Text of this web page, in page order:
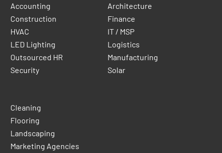
Accounting
Construction
HVAC
LED Lighting
Outsourced HR
Security
Architecture
Finance
IT / MSP
Logistics
Manufacturing
Solar
Cleaning
Flooring
Landscaping
Marketing Agencies